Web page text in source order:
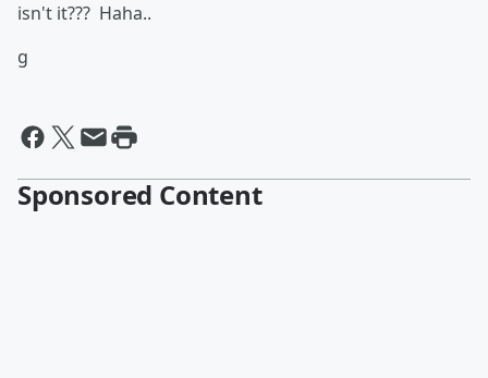
isn't it??? Haha..
g
Sponsored Content